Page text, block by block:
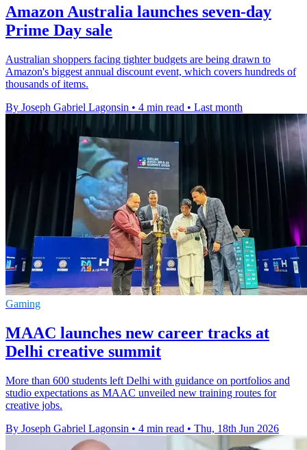
Amazon Australia launches seven-day
Prime Day sale
Australian shoppers facing tighter budgets are being drawn to
Amazon's biggest annual discount event, which covers hundreds of
thousands of items.
By Joseph Gabriel Lagonsin • 4 min read • Last month
Gaming
MAAC launches new career tracks at
Delhi creative summit
More than 600 students left Delhi with guidance on portfolios and
studio expectations as MAAC unveiled new training routes for
creative jobs.
By Joseph Gabriel Lagonsin • 4 min read • Thu, 18th Jun 2026